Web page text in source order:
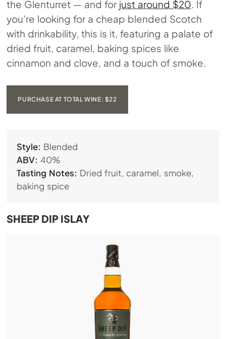
the Glenturret — and for just around $20. If
you’re looking for a cheap blended Scotch
with drinkability, this is it, featuring a palate of
dried fruit, caramel, baking spices like
cinnamon and clove, and a touch of smoke.
PURCHASE AT TOTAL WINE: $22
Style: Blended
ABV: 40%
Tasting Notes: Dried fruit, caramel, smoke,
baking spice
SHEEP DIP ISLAY